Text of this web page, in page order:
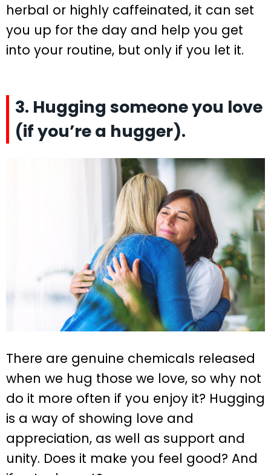
herbal or highly caffeinated, it can set
you up for the day and help you get
into your routine, but only if you let it.
3. Hugging someone you love
(if you’re a hugger).
There are genuine chemicals released
when we hug those we love, so why not
do it more often if you enjoy it? Hugging
is a way of showing love and
appreciation, as well as support and
unity. Does it make you feel good? And